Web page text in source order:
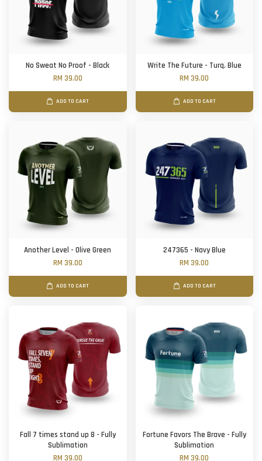
No Sweat No Proof - Black
RM 39.00
ADD TO CART
Write The Future - Turq. Blue
RM 39.00
ADD TO CART
Another Level - Olive Green
RM 39.00
ADD TO CART
247365 - Navy Blue
RM 39.00
ADD TO CART
Fall 7 times stand up 8 - Fully
Sublimation
RM 39.00
Fortune Favors The Brave - Fully
Sublimation
RM 39.00